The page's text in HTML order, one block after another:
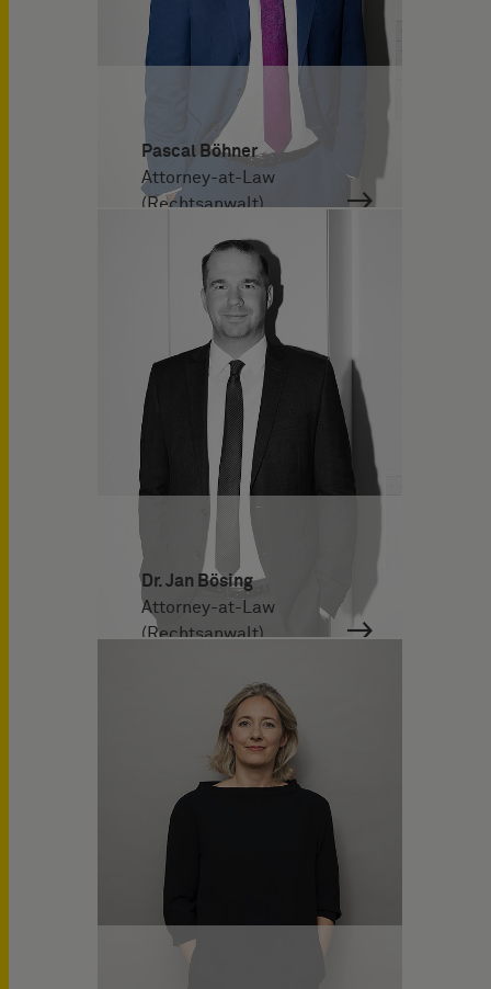
Pascal Böhner
Attorney-at-Law
(Rechtsanwalt)
Dr. Jan Bösing
Attorney-at-Law
(Rechtsanwalt)